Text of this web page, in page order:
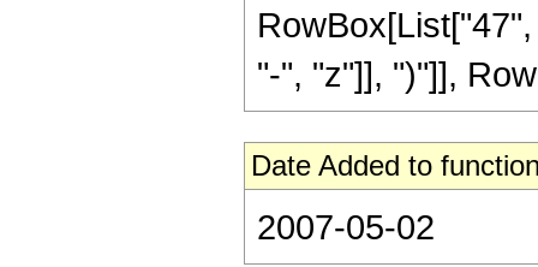
"-", "z"]], ")"]],
Date Added to
2007-05-02